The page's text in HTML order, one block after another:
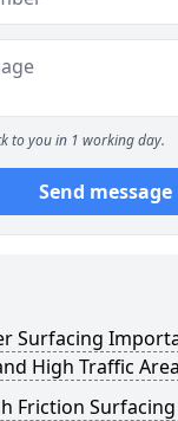
to you in 1 working day.
Send message
Surfacing
High Traffic
Friction